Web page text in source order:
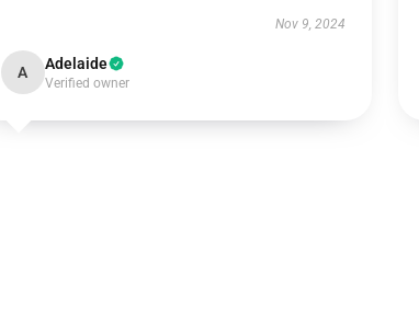
Nov 9, 2024
A Adelaide
Verified owner